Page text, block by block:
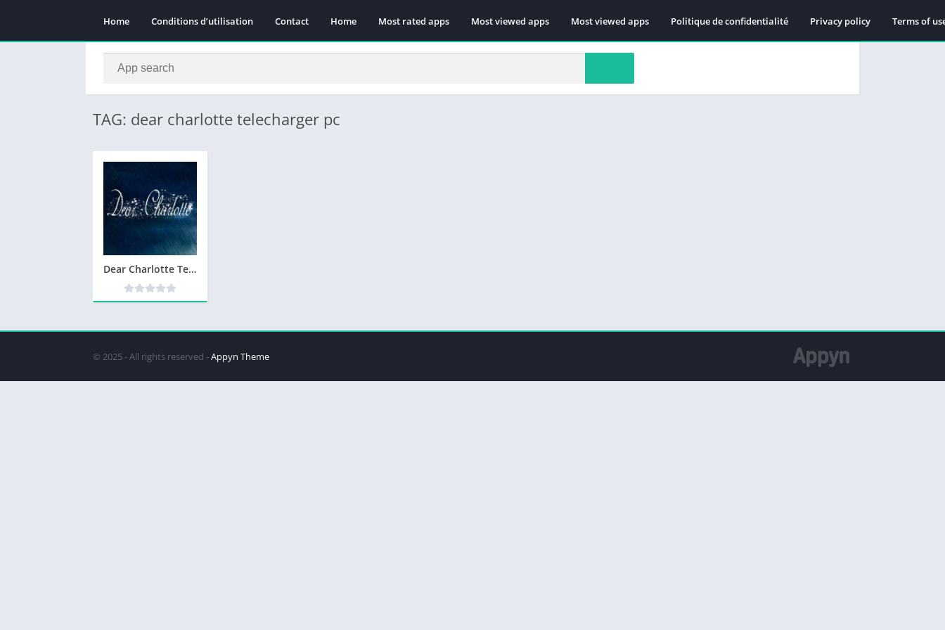
Home Conditions d’utilisation Contact Home Most rated apps Most viewed apps Most viewed apps Politique de confidentialité Privacy policy Terms of
TAG: dear charlotte telecharger pc
Dear Charlotte Telecharger Version Complete PC
© 2025 - All rights reserved -Appyn Theme